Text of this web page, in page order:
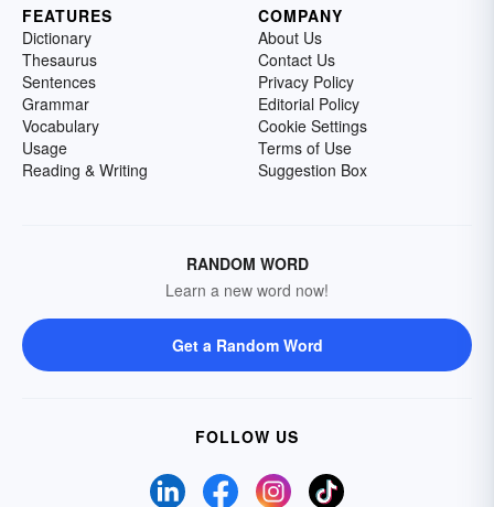
FEATURES
Dictionary
Thesaurus
Sentences
Grammar
Vocabulary
Usage
Reading & Writing
COMPANY
About Us
Contact Us
Privacy Policy
Editorial Policy
Cookie Settings
Terms of Use
Suggestion Box
RANDOM WORD
Learn a new word now!
Get a Random Word
FOLLOW US